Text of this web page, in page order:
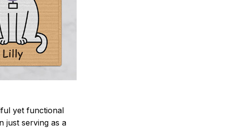
yet functional
just serving as a